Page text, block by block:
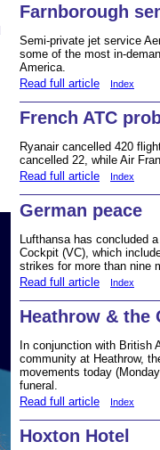
Farnborough
Semi-private jet service
some of the most in-
America.
Read full article
Index
French ATC
Ryanair cancelled 420
cancelled 22, while Air
Read full article
Index
German peace
Lufthansa has concluded
Cockpit (VC), which
strikes for more than nine
Read full article
Index
Heathrow & the
In conjunction with British
community at Heathrow,
movements today
funeral.
Read full article
Index
Hoxton Hotel